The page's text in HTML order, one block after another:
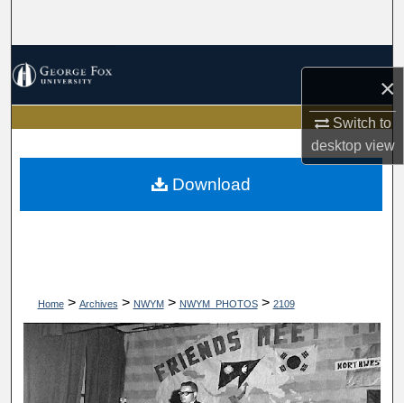
×
Switch to
desktopview
My Account
About
Home> Archives > NWYM> NWYM_PHOTOS> 2109
Download